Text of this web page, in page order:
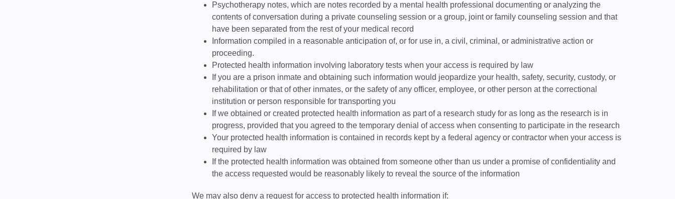
Psychotherapy notes, which are notes recorded by a mental health professional documenting or analyzing the
contents of conversation during a private counseling session or a group, joint or family counseling session and that
have been separated from the rest of your medical record
Information compiled in a reasonable anticipation of, or for use in, a civil, criminal, or administrative action or
proceeding.
Protected health information involving laboratory tests when your access is required by law
If you are a prison inmate and obtaining such information would jeopardize your health, safety, security, custody, or
rehabilitation or that of other inmates, or the safety of any officer, employee, or other person at the correctional
institution or person responsible for transporting you
If we obtained or created protected health information as part of a research study for as long as the research is in
progress, provided that you agreed to the temporary denial of access when consenting to participate in the research
Your protected health information is contained in records kept by a federal agency or contractor when your access is
required by law
If the protected health information was obtained from someone other than us under a promise of confidentiality and
the access requested would be reasonably likely to reveal the source of the information
We may also deny a request for access to protected health information if: